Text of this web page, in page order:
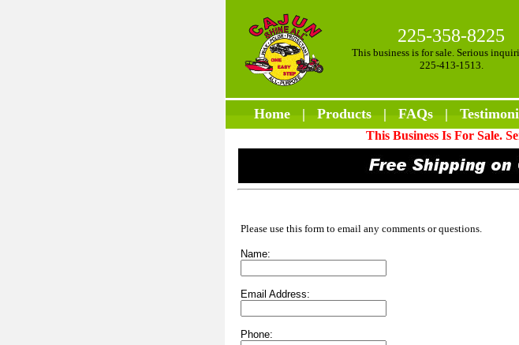
225-358-8225
This business is for sale. Serious
225-413-1513.
Home| Products| FAQs|
This Business Is For Sale.
Please use this form to email any comments or questions.
Name:
Email Address:
Phone: